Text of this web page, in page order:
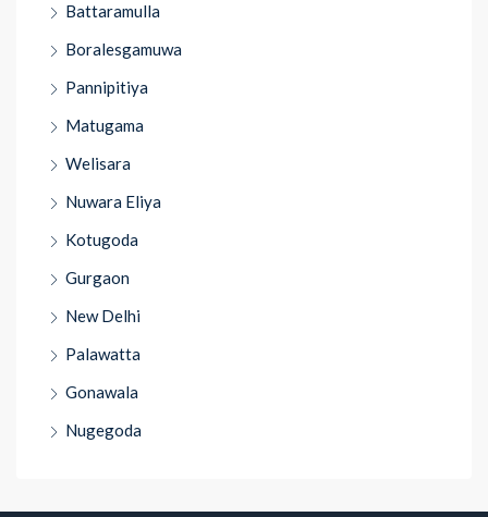
Battaramulla
Boralesgamuwa
Pannipitiya
Matugama
Welisara
Nuwara Eliya
Kotugoda
Gurgaon
New Delhi
Palawatta
Gonawala
Nugegoda